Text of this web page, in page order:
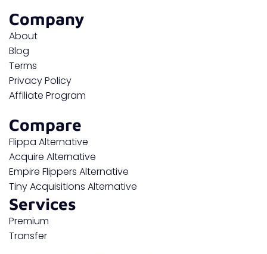
Company
About
Blog
Terms
Privacy Policy
Affiliate Program
Compare
Flippa Alternative
Acquire Alternative
Empire Flippers Alternative
Tiny Acquisitions Alternative
Services
Premium
Transfer